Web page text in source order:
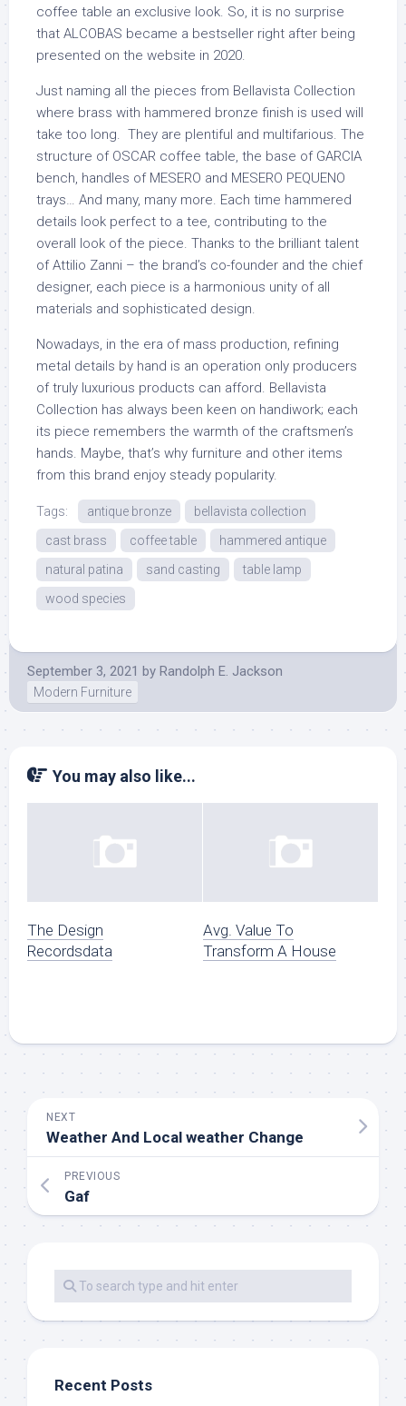
coffee table an exclusive look. So, it is no surprise
that ALCOBAS became a bestseller right after being
presented on the website in 2020.
Just naming all the pieces from Bellavista Collection
where brass with hammered bronze finish is used will
take too long. They are plentiful and multifarious. The
structure of OSCAR coffee table, the base of GARCIA
bench, handles of MESERO and MESERO PEQUENO
trays… And many, many more. Each time hammered
details look perfect to a tee, contributing to the
overall look of the piece. Thanks to the brilliant talent
of Attilio Zanni – the brand’s co-founder and the chief
designer, each piece is a harmonious unity of all
materials and sophisticated design.
Nowadays, in the era of mass production, refining
metal details by hand is an operation only producers
of truly luxurious products can afford. Bellavista
Collection has always been keen on handiwork; each
its piece remembers the warmth of the craftsmen’s
hands. Maybe, that’s why furniture and other items
from this brand enjoy steady popularity.
Tags: antique bronze
bellavista collection
cast brass
coffee table
hammered antique
natural patina
sand casting
table lamp
wood species
September 3, 2021 by Randolph E. Jackson
Modern Furniture
You may also like...
The Design
Recordsdata
Avg. Value To
Transform A House
NEXT
Weather And Local weather Change
PREVIOUS
Gaf
Recent Posts